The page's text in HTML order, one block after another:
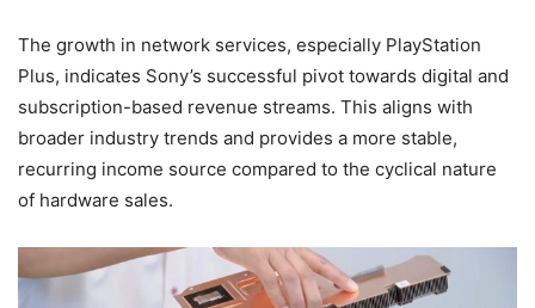
The growth in network services, especially PlayStation
Plus, indicates Sony’s successful pivot towards digital and
subscription-based revenue streams. This aligns with
broader industry trends and provides a more stable,
recurring income source compared to the cyclical nature
of hardware sales.